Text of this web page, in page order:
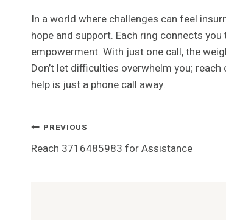
In a world where challenges can feel
hope and support. Each ring connects
empowerment. With just one call, the
Don’t let difficulties overwhelm you;
help is just a phone call away.
Post
PREVIOUS
Reach 3716485983 for Assistance